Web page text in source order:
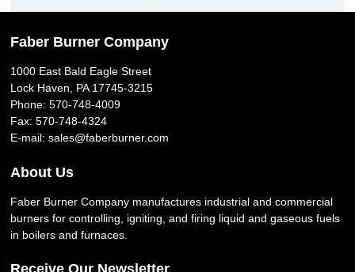
Faber Burner Company
1000 East Bald Eagle Street
Lock Haven, PA 17745-3215
Phone:570-748-4009
Fax: 570-748-4324
E-mail:sales@faberburner.com
About Us
Faber Burner Company manufactures industrial and commercial
burners for controlling, igniting, and firing liquid and gaseous fuels
in boilers and furnaces.
Receive Our Newsletter